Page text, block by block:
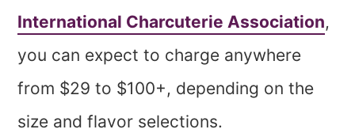
International Charcuterie Association,
you can expect to charge anywhere
from $29 to $100+, depending on the
size and flavor selections.